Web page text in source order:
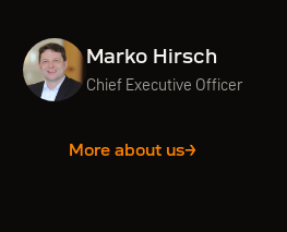
Marko Hirsch
Chief Executive Officer
More about us→